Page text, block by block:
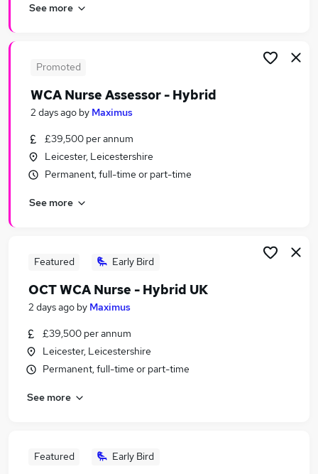
Nurse jobs
Mental Health Nurse Jobs in Birmingham
See more
Promoted
WCA Nurse Assessor - Hybrid
2 days ago by Maximus
£39,500 per annum
Leicester, Leicestershire
Permanent, full-time or part-time
See more
Featured Early Bird
OCT WCA Nurse - Hybrid UK
2 days ago by Maximus
£39,500 per annum
Leicester, Leicestershire
Permanent, full-time or part-time
See more
Featured Early Bird